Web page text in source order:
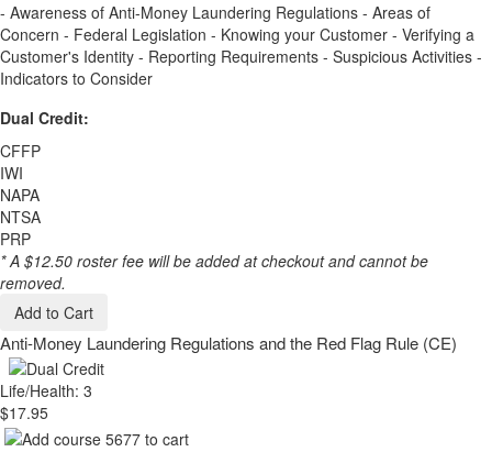
- Awareness of Anti-Money Laundering Regulations - Areas of
Concern - Federal Legislation - Knowing your Customer - Verifying a
Customer's Identity - Reporting Requirements - Suspicious Activities -
Indicators to Consider
Dual Credit:
CFFP
IWI
NAPA
NTSA
PRP
* A $12.50 roster fee will be added at checkout and cannot be
removed.
Add to Cart
Anti-Money Laundering Regulations and the Red Flag Rule (CE)
Life/Health: 3
$17.95